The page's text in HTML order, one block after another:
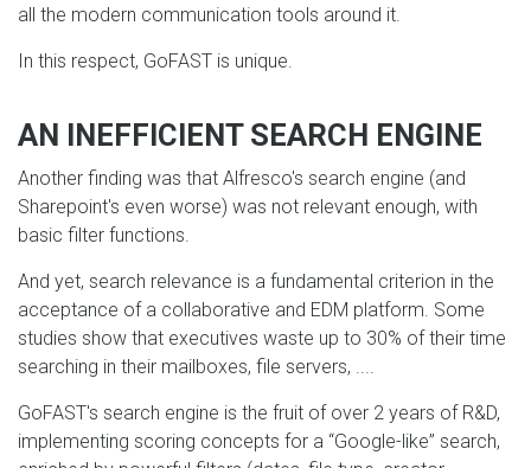
all the modern communication tools around it.
In this respect, GoFAST is unique.
AN INEFFICIENT SEARCH ENGINE
Another finding was that Alfresco's search engine (and
Sharepoint's even worse) was not relevant enough, with
basic filter functions.
And yet, search relevance is a fundamental criterion in the
acceptance of a collaborative and EDM platform. Some
studies show that executives waste up to 30% of their time
searching in their mailboxes, file servers, ....
GoFAST's search engine is the fruit of over 2 years of R&D,
implementing scoring concepts for a “Google-like” search,